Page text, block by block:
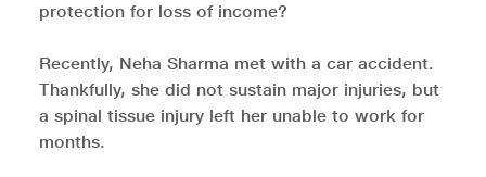
protection for loss of income?
Recently, Neha Sharma met with a car accident.
Thankfully, she did not sustain major injuries, but
a spinal tissue injury left her unable to work for
months.